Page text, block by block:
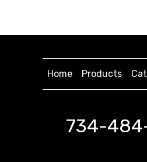
Home Products
734-